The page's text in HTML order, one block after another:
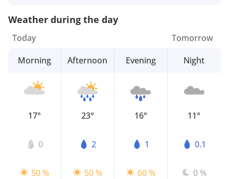
Weather during the day
Today
Morning
17°
0
50 %
Afternoon
23°
2
50 %
Evening
16°
1
60 %
Tomorrow
Night
11°
0.1
0 %